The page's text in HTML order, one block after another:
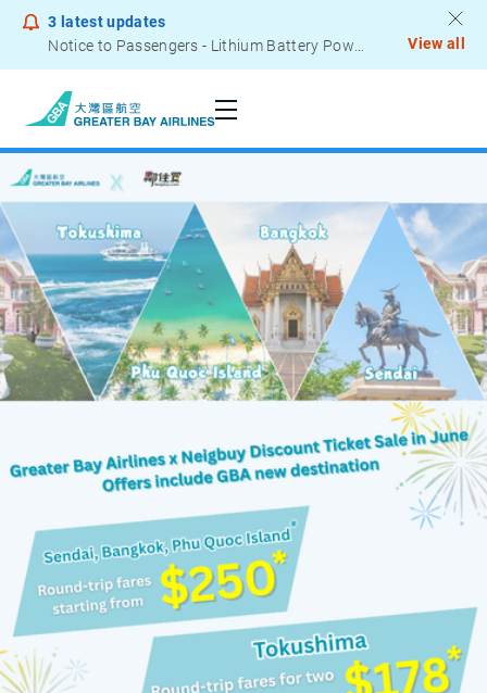
3 latest updates
View all